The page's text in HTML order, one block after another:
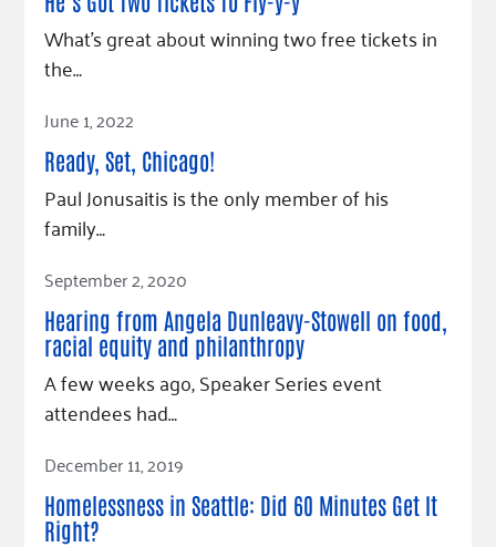
Champions
Housing Support for Youth
For Nonprofits
Our Commitment
to Equity
Careers
Contact Us
Accessibility Tools
Learn
Blog
Hourglass Podcast
Press Room
Community Grants
Giving Communities
Ways to Give
Gates Endowment
Companies
Tax Deductions
What’s great about winning two free tickets in
the…
Read Article
June 1, 2022
Ready, Set, Chicago!
Paul Jonusaitis is the only member of his
family…
Read Article
September 2, 2020
Hearing from Angela Dunleavy-Stowell on food,
racial equity and philanthropy
A few weeks ago, Speaker Series event
attendees had…
Read Article
December 11, 2019
Homelessness in Seattle: Did 60 Minutes Get It
Right?